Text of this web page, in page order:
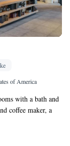
of America
with a bath and
coffee maker, a
2 beds.